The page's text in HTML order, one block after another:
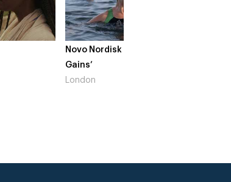
Novo Nordisk – ‘Make Life
Gains’
London